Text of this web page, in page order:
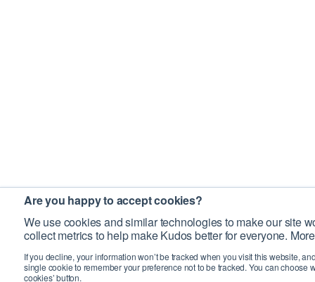
Are you happy to accept cookies?
We use cookies and similar technologies to make our site
collect metrics to help make Kudos better for everyone.
If you decline, your information won’t be tracked when you visit this website,
single cookie to remember your preference not to be tracked. You can choose
cookies’ button.